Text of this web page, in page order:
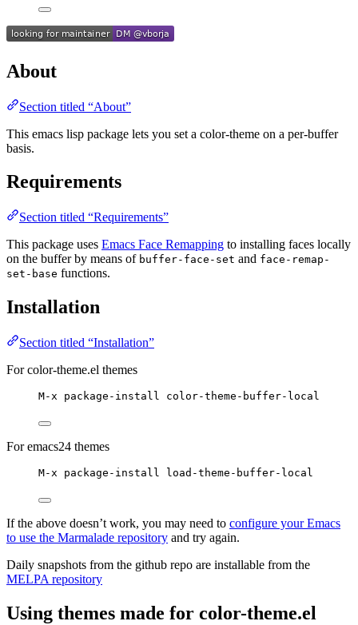
About
Section titled “About”
This emacs lisp package lets you set a color-theme on a per-buffer
basis.
Requirements
Section titled “Requirements”
This package uses Emacs Face Remapping to installing faces locally
on the buffer by means of buffer-face-set and face-remap-
set-base functions.
Installation
Section titled “Installation”
For color-theme.el themes
M-x package-install color-theme-buffer-local
For emacs24 themes
M-x package-install load-theme-buffer-local
If the above doesn’t work, you may need to configure your Emacs
to use the Marmalade repository and try again.
Daily snapshots from the github repo are installable from the
MELPA repository
Using themes made for color-theme.el